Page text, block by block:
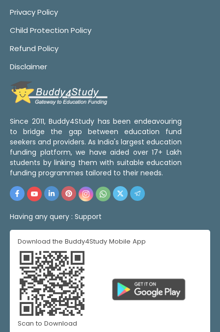
Privacy Policy
Child Protection Policy
Refund Policy
Disclaimer
Since 2011, Buddy4Study has been endeavouring
to bridge the gap between education fund
seekers and providers. As India's largest education
funding platform, we have aided over 17+ Lakh
students by linking them with suitable education
funding programmes tailored to their needs.
Having any query : Support
Download the Buddy4Study Mobile App
Scan to Download